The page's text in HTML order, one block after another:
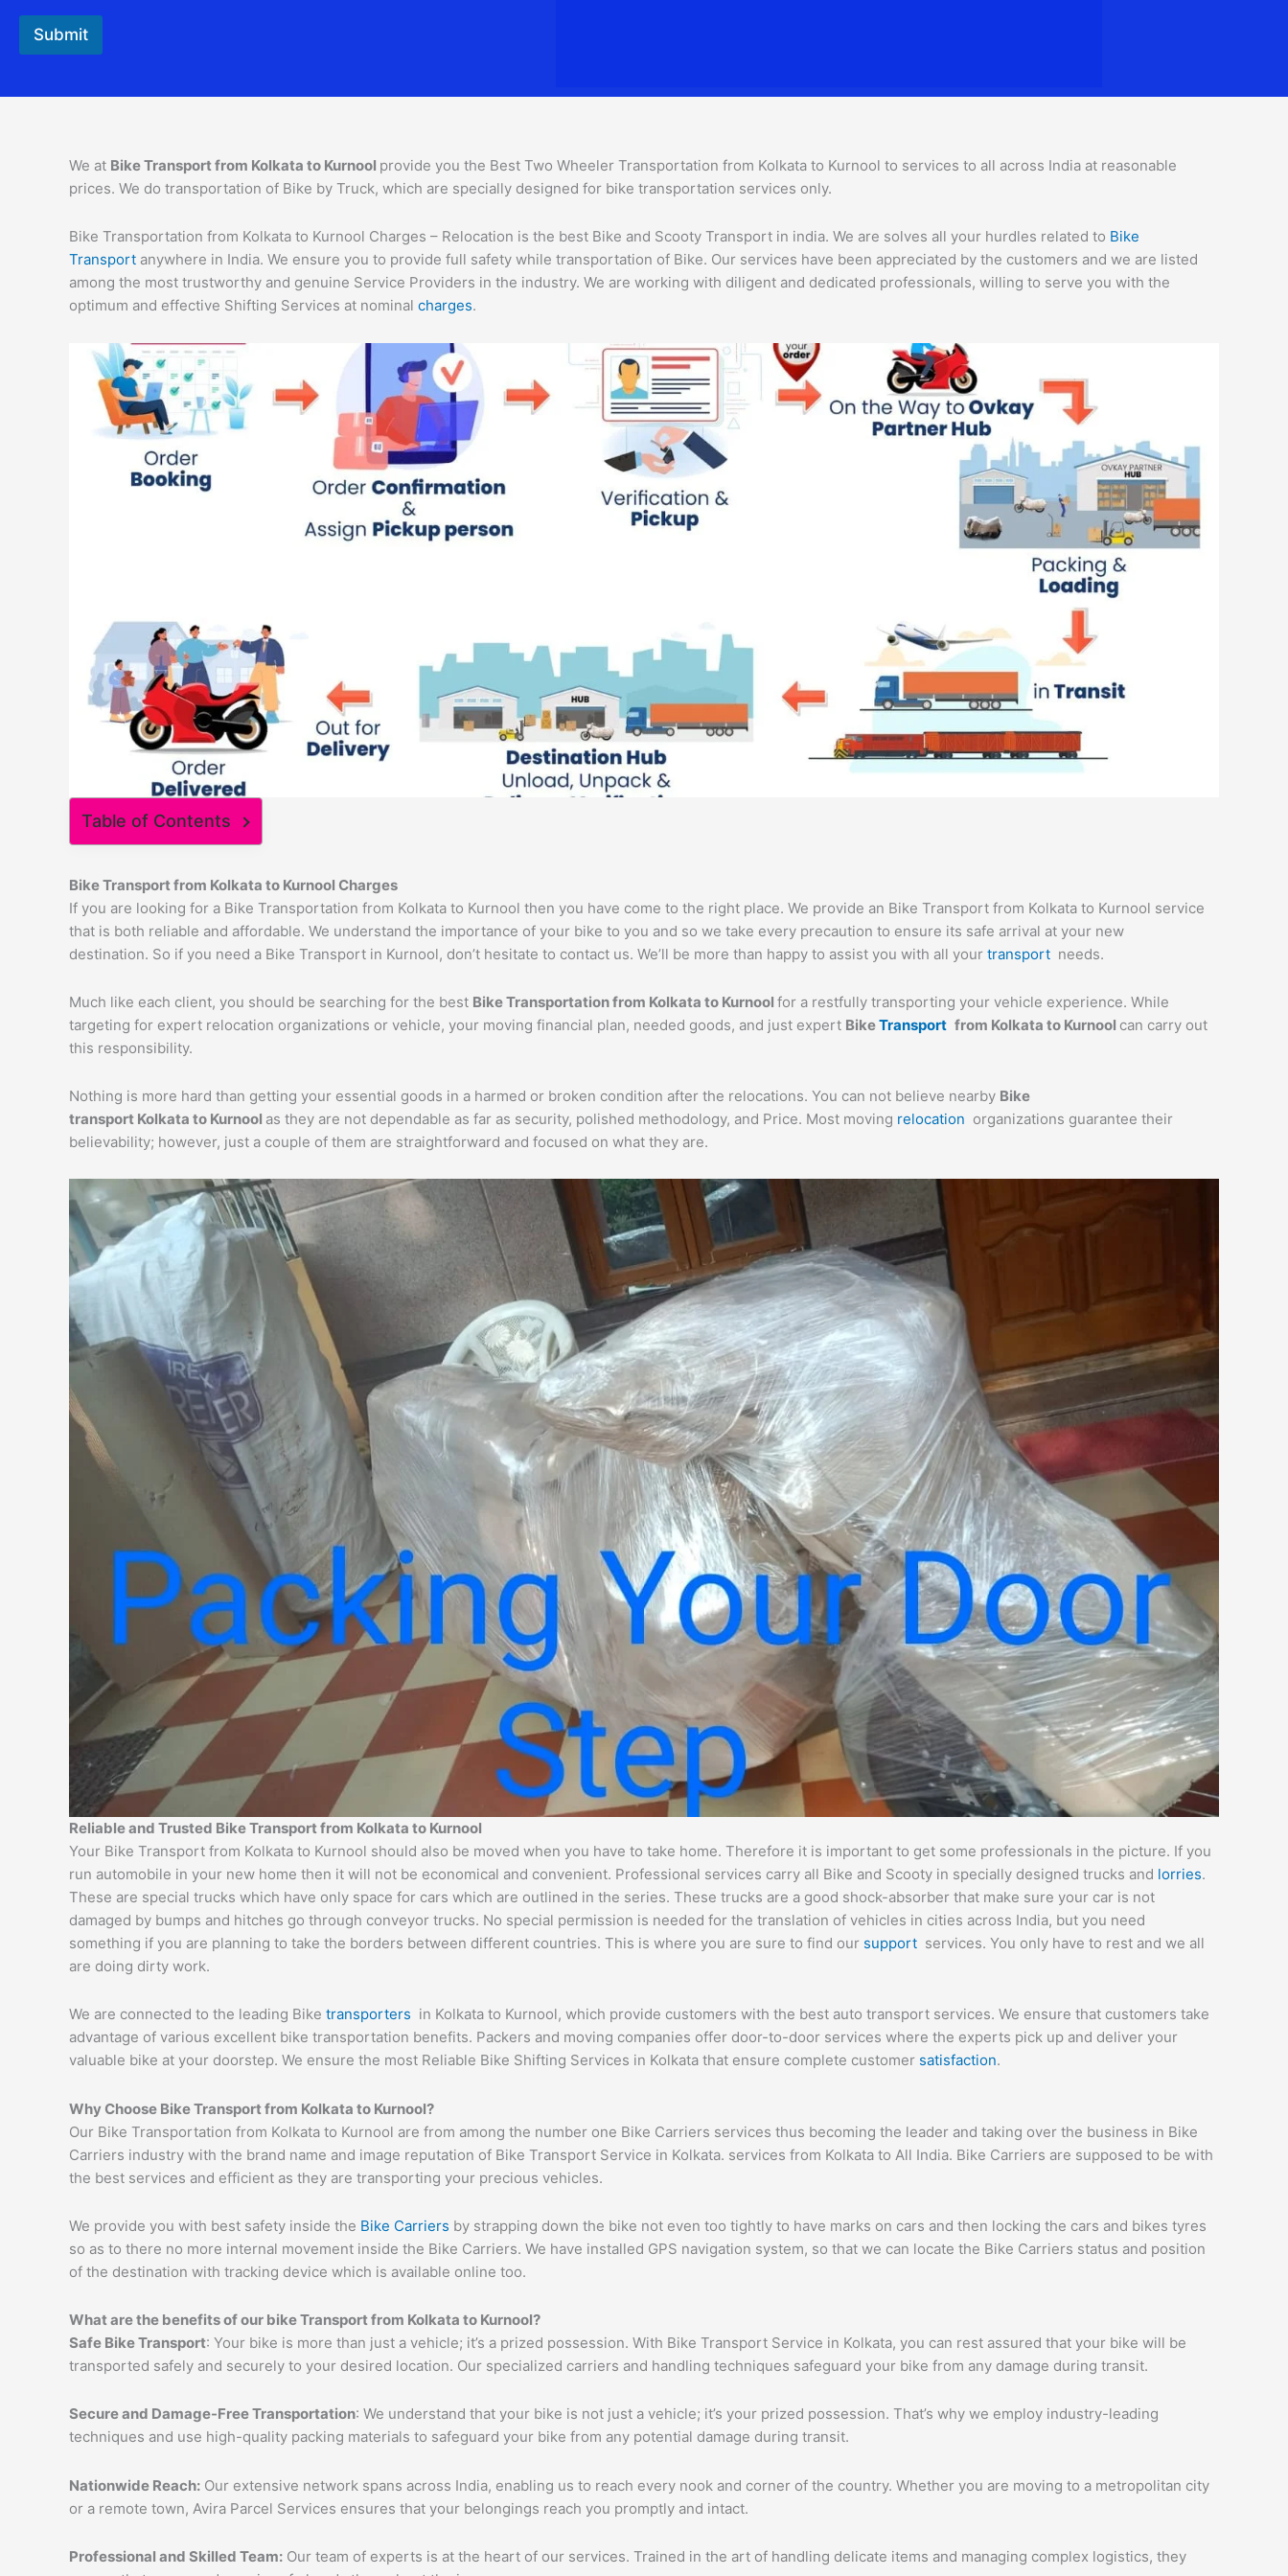
t
Submit
We at Bike Transport from Kolkata to Kurnool provide you the Best Two Wheeler Transportation from Kolkata to Kurnool to services to all across India at reasonable
prices. We do transportation of Bike by Truck, which are specially designed for bike transportation services only.
Bike Transportation from Kolkata to Kurnool Charges – Relocation is the best Bike and Scooty Transport in india. We are solves all your hurdles related to Bike
Transport anywhere in India. We ensure you to provide full safety while transportation of Bike. Our services have been appreciated by the customers and we are listed
among the most trustworthy and genuine Service Providers in the industry. We are working with diligent and dedicated professionals, willing to serve you with the
optimum and effective Shifting Services at nominal charges.
Table of Contents
Bike Transport from Kolkata to Kurnool Charges
If you are looking for a Bike Transportation from Kolkata to Kurnool then you have come to the right place. We provide an Bike Transport from Kolkata to Kurnool service
that is both reliable and affordable. We understand the importance of your bike to you and so we take every precaution to ensure its safe arrival at your new
destination. So if you need a Bike Transport in Kurnool, don’t hesitate to contact us. We’ll be more than happy to assist you with all your transport needs.
Much like each client, you should be searching for the best Bike Transportation from Kolkata to Kurnool for a restfully transporting your vehicle experience. While
targeting for expert relocation organizations or vehicle, your moving financial plan, needed goods, and just expert BikeTransport from Kolkata to Kurnool can carry out
this responsibility.
Nothing is more hard than getting your essential goods in a harmed or broken condition after the relocations. You can not believe nearby Bike
transport Kolkata to Kurnool as they are not dependable as far as security, polished methodology, and Price. Most moving relocation organizations guarantee their
believability; however, just a couple of them are straightforward and focused on what they are.
Reliable and Trusted Bike Transport from Kolkata to Kurnool
Your Bike Transport from Kolkata to Kurnool should also be moved when you have to take home. Therefore it is important to get some professionals in the picture. If you
run automobile in your new home then it will not be economical and convenient. Professional services carry all Bike and Scooty in specially designed trucks and lorries.
These are special trucks which have only space for cars which are outlined in the series. These trucks are a good shock-absorber that make sure your car is not
damaged by bumps and hitches go through conveyor trucks. No special permission is needed for the translation of vehicles in cities across India, but you need
something if you are planning to take the borders between different countries. This is where you are sure to find our support services. You only have to rest and we all
are doing dirty work.
We are connected to the leading Bike transporters in Kolkata to Kurnool, which provide customers with the best auto transport services. We ensure that customers take
advantage of various excellent bike transportation benefits. Packers and moving companies offer door-to-door services where the experts pick up and deliver your
valuable bike at your doorstep. We ensure the most Reliable Bike Shifting Services in Kolkata that ensure complete customer satisfaction.
Why Choose Bike Transport from Kolkata to Kurnool?
Our Bike Transportation from Kolkata to Kurnool are from among the number one Bike Carriers services thus becoming the leader and taking over the business in Bike
Carriers industry with the brand name and image reputation of Bike Transport Service in Kolkata. services from Kolkata to All India. Bike Carriers are supposed to be with
the best services and efficient as they are transporting your precious vehicles.
We provide you with best safety inside the Bike Carriers by strapping down the bike not even too tightly to have marks on cars and then locking the cars and bikes tyres
so as to there no more internal movement inside the Bike Carriers. We have installed GPS navigation system, so that we can locate the Bike Carriers status and position
of the destination with tracking device which is available online too.
What are the benefits of our bike Transport from Kolkata to Kurnool?
Safe Bike Transport: Your bike is more than just a vehicle; it’s a prized possession. With Bike Transport Service in Kolkata, you can rest assured that your bike will be
transported safely and securely to your desired location. Our specialized carriers and handling techniques safeguard your bike from any damage during transit.
Secure and Damage-Free Transportation: We understand that your bike is not just a vehicle; it’s your prized possession. That’s why we employ industry-leading
techniques and use high-quality packing materials to safeguard your bike from any potential damage during transit.
Nationwide Reach: Our extensive network spans across India, enabling us to reach every nook and corner of the country. Whether you are moving to a metropolitan city
or a remote town, Avira Parcel Services ensures that your belongings reach you promptly and intact.
Professional and Skilled Team: Our team of experts is at the heart of our services. Trained in the art of handling delicate items and managing complex logistics, they